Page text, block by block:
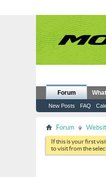
Forum
New Posts FAQ
Forum
If this is your first
to visit from the